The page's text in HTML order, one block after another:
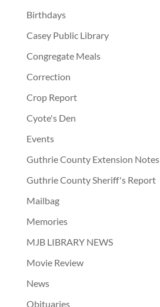
Birthdays
Casey Public Library
Congregate Meals
Correction
Crop Report
Cyote's Den
Events
Guthrie County Extension Notes
Guthrie County Sheriff's Report
Mailbag
Memories
MJB LIBRARY NEWS
Movie Review
News
Obituaries